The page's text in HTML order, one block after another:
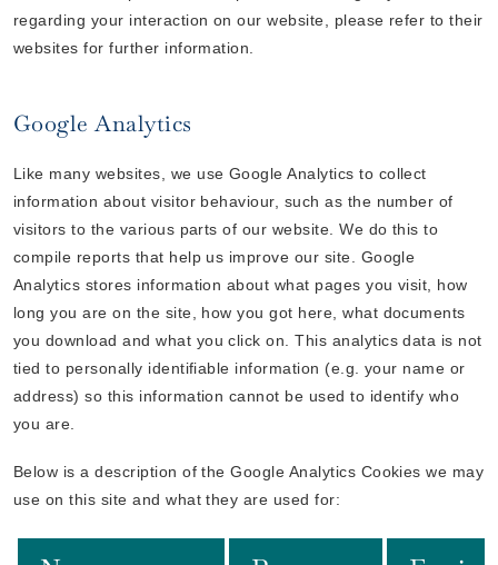
regarding your interaction on our website, please refer to their
websites for further information.
Google Analytics
Like many websites, we use Google Analytics to collect
information about visitor behaviour, such as the number of
visitors to the various parts of our website. We do this to
compile reports that help us improve our site. Google
Analytics stores information about what pages you visit, how
long you are on the site, how you got here, what documents
you download and what you click on. This analytics data is not
tied to personally identifiable information (e.g. your name or
address) so this information cannot be used to identify who
you are.
Below is a description of the Google Analytics Cookies we may
use on this site and what they are used for: